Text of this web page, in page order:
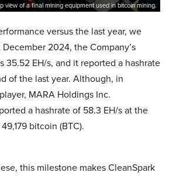
view of a final mining equipment used in bitcoin mining.
versus the last year, we
2024, the Company’s
35.52 EH/s, and it reported a hashrate
of the last year. Although, in
MARA Holdings Inc.
a hashrate of 58.3 EH/s at the
bitcoin (BTC).
this milestone makes CleanSpark